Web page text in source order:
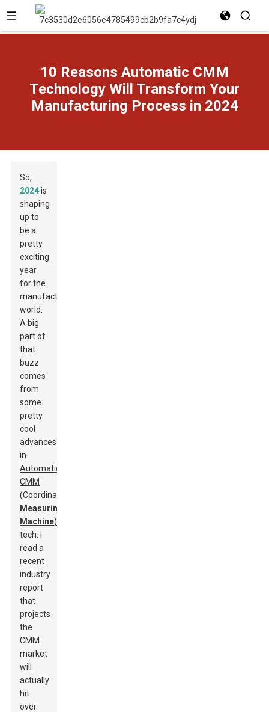
10 Reasons Automatic CMM
Technology Will Transform Your
Manufacturing Process in 2024
So,
2024is
shaping
up to
be a
pretty
exciting
year
for the
manufacturing
world.
A big
part of
that
buzz
comes
from
some
pretty
cool
advances
in
Automatic
CMM
(Coordinate
Measuring
Machine)
tech. I
read a
recent
industry
report
that
projects
the
CMM
market
will
actually
hit
over